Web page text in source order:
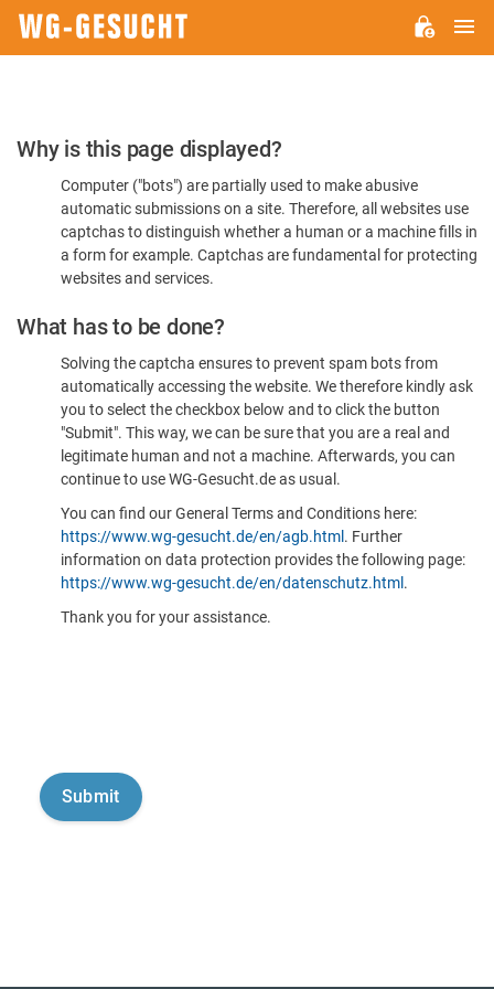
Please
Confirm
You're
Human
Why is this page displayed?
Computer ("bots") are partially used to make abusive
automatic submissions on a site. Therefore, all websites use
captchas to distinguish whether a human or a machine fills in
a form for example. Captchas are fundamental for protecting
websites and services.
What has to be done?
Solving the captcha ensures to prevent spam bots from
automatically accessing the website. We therefore kindly ask
you to select the checkbox below and to click the button
"Submit". This way, we can be sure that you are a real and
legitimate human and not a machine. Afterwards, you can
continue to use WG-Gesucht.de as usual.
You can find our General Terms and Conditions here:
https://www.wg-gesucht.de/en/agb.html . Further
information on data protection provides the following page:
https://www.wg-gesucht.de/en/datenschutz.html .
Thank you for your assistance.